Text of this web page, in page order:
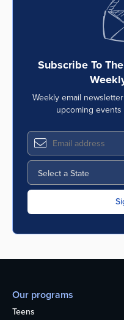
Subscribe To
Weekly email
upcoming
Our programs
Teens